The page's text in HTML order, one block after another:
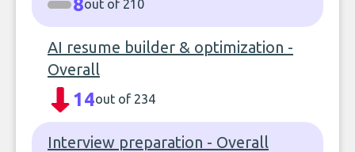
8out of 210
AI resume builder & optimization -
Overall
14out of 234
Interview preparation - Overall